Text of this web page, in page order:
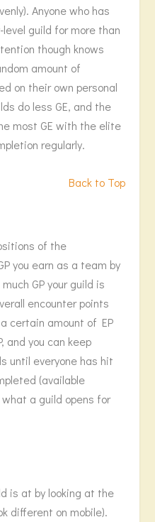
Anyone who has
guild for more than
though knows
amount of
on their own personal
do less GE, and the
most GE with the elite
regularly.
Back to Top
of the
you earn as a team by
GP your guild is
encounter points
certain amount of EP
and you can keep
until everyone has hit
(available
a guild opens for
is at by looking at the
different on mobile).